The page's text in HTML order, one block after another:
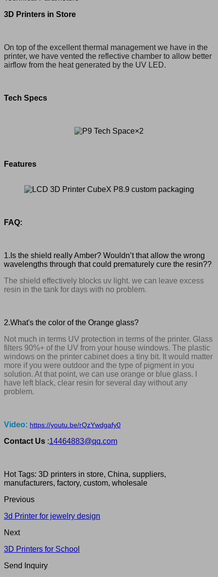
3D Printers in Store
On top of the excellent thermal management we have in the
printer, we have vented the reflective chamber to allow better
airflow from the heat generated by the UV LED.
Tech Specs
Features
FAQ:
1.Is the shield really Amber? Wouldn’t that allow the wrong
wavelengths through that could prematurely cure the resin??
The shield effectively blocks uv light. we can leave excess
resin in the tank for days with no problem.
2.What's the color of the Orange glass?
Not much in terms UV protection in terms of the printer. Glass
filters 90%+ of the UV from your house windows. The plastic
windows on the printer cabinet does a tiny bit. It would matter
more if you were outdoor and the type of pigment in you
solution. At that point, we can use orange or blue glass. I
have left black, clear resin for several day without any
problem.
Video: https://youtu.be/rQzYwdgafy0
Contact Us :14464883@qq.com
Hot Tags: 3D printers in store, China, suppliers,
manufacturers, factory, custom, wholesale
Previous
3d Printer for jewelry design
Next
3D Printers for School
Send Inquiry